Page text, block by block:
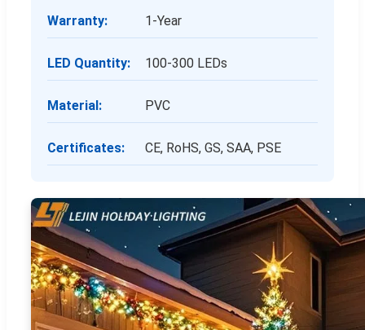
Warranty: 1-Year
LED Quantity: 100-300 LEDs
Material: PVC
Certificates: CE, RoHS, GS, SAA, PSE